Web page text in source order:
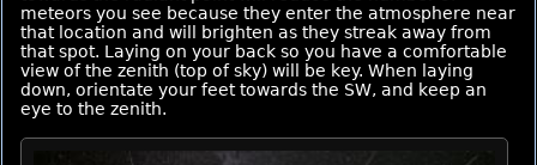
meteors you see because they enter the atmosphere near
that location and will brighten as they streak away from
that spot. Laying on your back so you have a comfortable
view of the zenith (top of sky) will be key. When laying
down, orientate your feet towards the SW, and keep an
eye to the zenith.